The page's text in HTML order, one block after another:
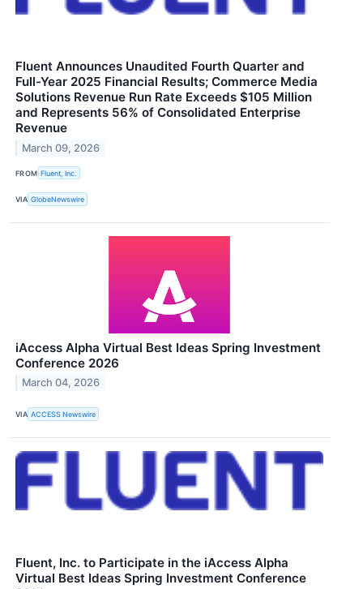
Fluent Announces Unaudited Fourth Quarter and
Full-Year 2025 Financial Results; Commerce Media
Solutions Revenue Run Rate Exceeds $105 Million
and Represents 56% of Consolidated Enterprise
Revenue
March 09, 2026
FROM Fluent, Inc.
VIA GlobeNewswire
iAccess Alpha Virtual Best Ideas Spring Investment
Conference 2026
March 04, 2026
VIA ACCESS Newswire
Fluent, Inc. to Participate in the iAccess Alpha
Virtual Best Ideas Spring Investment Conference